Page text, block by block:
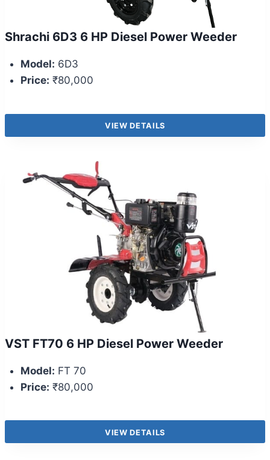
Shrachi 6D3 6 HP Diesel Power Weeder
Model: 6D3
Price: ₹80,000
VIEW DETAILS
VST FT70 6 HP Diesel Power Weeder
Model: FT 70
Price: ₹80,000
VIEW DETAILS